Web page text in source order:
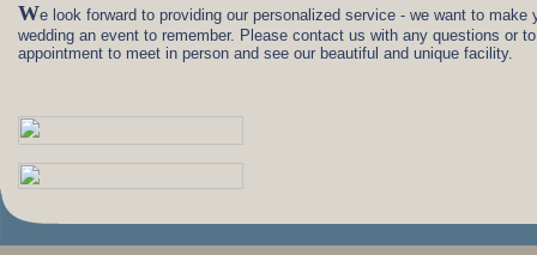
We look forward to providing our personalized service - we want to make
wedding an event to remember. Please contact us with any questions or
appointment to meet in person and see our beautiful and unique facility.